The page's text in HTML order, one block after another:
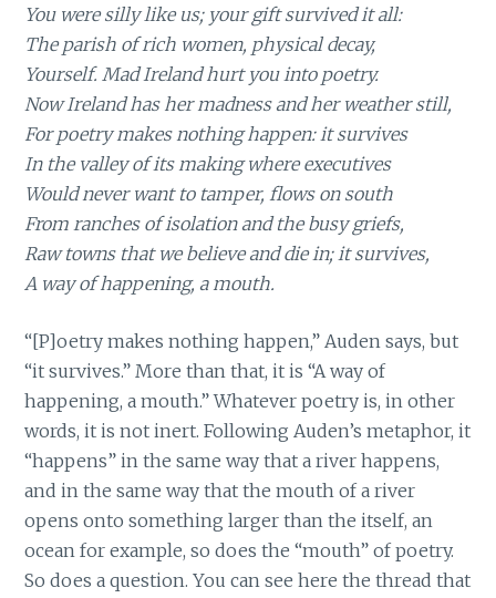
You were silly like us; your gift survived it all:
The parish of rich women, physical decay,
Yourself. Mad Ireland hurt you into poetry.
Now Ireland has her madness and her weather still,
For poetry makes nothing happen: it survives
In the valley of its making where executives
Would never want to tamper, flows on south
From ranches of isolation and the busy griefs,
Raw towns that we believe and die in; it survives,
A way of happening, a mouth.
“[P]oetry makes nothing happen,” Auden says, but
“it survives.” More than that, it is “A way of
happening, a mouth.” Whatever poetry is, in other
words, it is not inert. Following Auden’s metaphor, it
“happens” in the same way that a river happens,
and in the same way that the mouth of a river
opens onto something larger than the itself, an
ocean for example, so does the “mouth” of poetry.
So does a question. You can see here the thread that